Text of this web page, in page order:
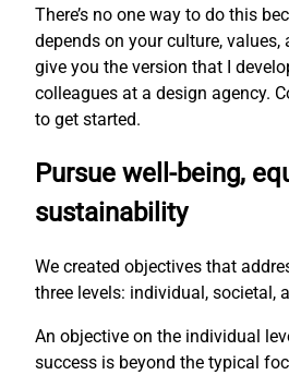
There’s no one way to do this
depends on your culture, values,
give you the version that I
colleagues at a design agency.
to get started.
Pursue well-being,
sustainability
We created objectives that
three levels: individual, societal,
An objective on the individual
success is beyond the typical